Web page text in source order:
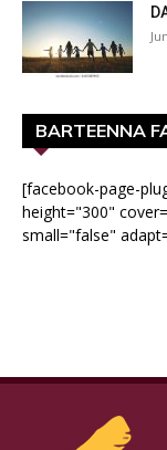
BARTEENNA
[facebook-page-
height="300"
small="false"